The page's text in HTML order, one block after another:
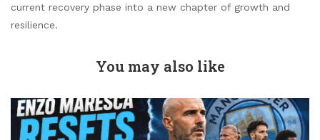
current recovery phase into a new chapter of growth and
resilience.
You may also like